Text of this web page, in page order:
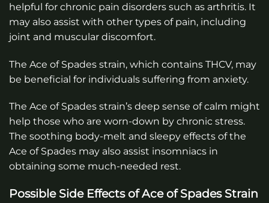
helpful for chronic pain disorders such as arthritis. It
may also assist with other types of pain, including
joint and muscular discomfort.
The Ace of Spades strain, which contains THCV, may
be beneficial for individuals suffering from anxiety.
The Ace of Spades strain’s deep sense of calm might
help those who are worn-down by chronic stress.
The soothing body-melt and sleepy effects of the
Ace of Spades may also assist insomniacs in
obtaining some much-needed rest.
Possible Side Effects of Ace of Spades Strain